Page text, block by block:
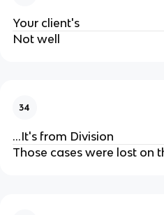
Your client's
Not well
34
...It's from Division
Those cases were lost on